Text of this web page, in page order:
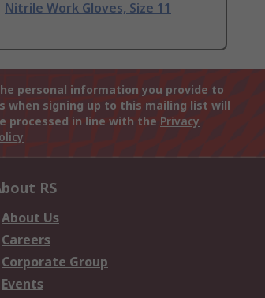
Nitrile Work Gloves, Size 11
personal information you provide to
when signing up to this mailing list will
processed in line with the Privacy
RS
About Us
Careers
Corporate Group
Events